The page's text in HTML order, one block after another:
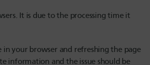
It is due to the processing time it
in your browser and refreshing the page
information and the issue should be